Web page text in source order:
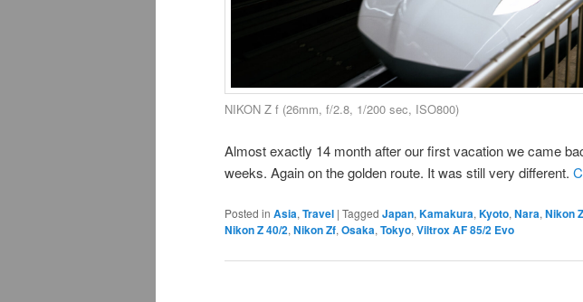
NIKON Z f (26mm, f/2.8, 1/200 sec, ISO800)
Almost exactly 14 month after our first vacation we came
weeks. Again on the golden route. It was still very different.
Posted in Asia, Travel | Tagged Japan, Kamakura, Kyoto, Nara, Nikon
Nikon Z 40/2, Nikon Zf, Osaka, Tokyo, Viltrox AF 85/2 Evo